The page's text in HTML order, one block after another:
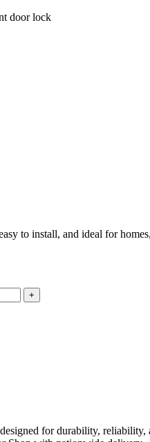
door lock
to install, and ideal for
for durability, reliability,